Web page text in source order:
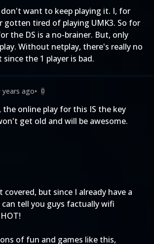
want to keep playing it. I, for
gotten tired of playing UMK3. So for
the DS is a no-brainer. But, only
Without netplay, there's really no
the 1 player is bad.
years ago• 0
the online play for this IS the key
get old and will be awesome.
covered, but since I already have a
can tell you guys factually wifi
of fun and games like this,